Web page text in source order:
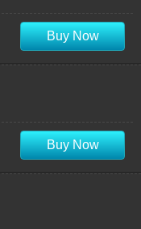
Buy Now
Buy Now